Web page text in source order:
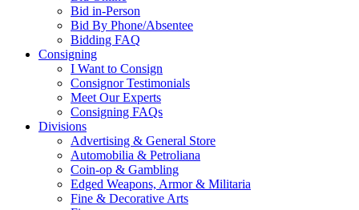
Bid in-Person
Bid By Phone/Absentee
Bidding FAQ
Consigning
I Want to Consign
Consignor Testimonials
Meet Our Experts
Consigning FAQs
Divisions
Advertising & General Store
Automobilia & Petroliana
Coin-op & Gambling
Edged Weapons, Armor & Militaria
Fine & Decorative Arts